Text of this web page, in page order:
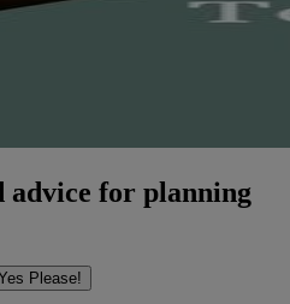
advice for planning
Please!